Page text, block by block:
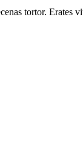
tortor. Erates